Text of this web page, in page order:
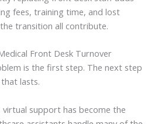
fees, training time, and lost
transition all contribute.
Front Desk Turnover
is the first step. The next step
lasts.
virtual support has become the